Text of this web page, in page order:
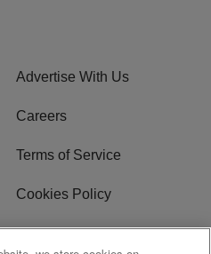
Advertise With Us
Careers
Terms of Service
Cookies Policy
EEO